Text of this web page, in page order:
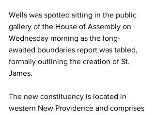
Wells was spotted sitting in the public
gallery of the House of Assembly on
Wednesday morning as the long-
awaited boundaries report was tabled,
formally outlining the creation of St.
James.
The new constituency is located in
western New Providence and comprises